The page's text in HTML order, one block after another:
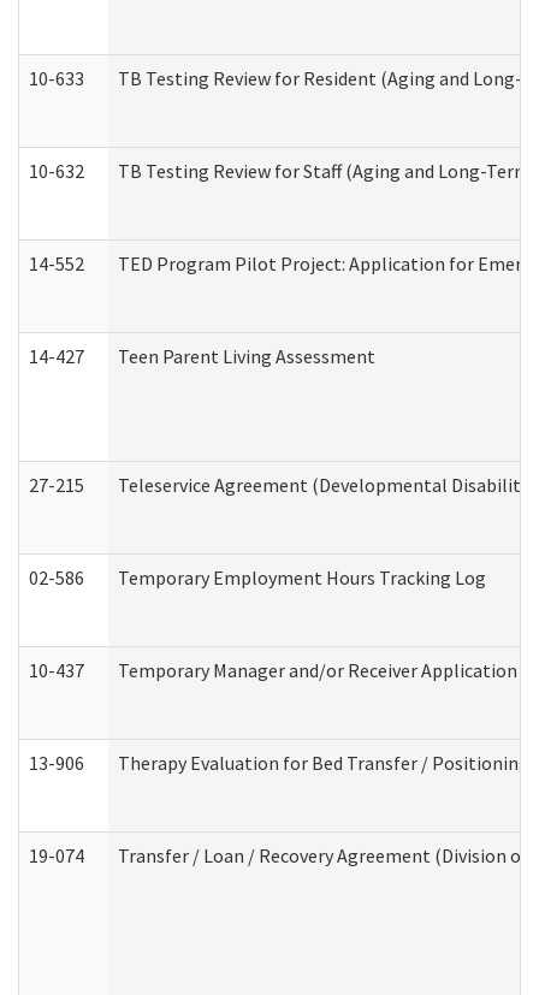
10-633 TB Testing Review for Resident (Aging and Long-
10-632 TB Testing Review for Staff (Aging and Long-
14-552 TED Program Pilot Project: Application for
14-427 Teen Parent Living Assessment
27-215 Teleservice Agreement (Developmental
02-586 Temporary Employment Hours Tracking Log
10-437 Temporary Manager and/or Receiver Application
13-906 Therapy Evaluation for Bed Transfer / Positioning
19-074 Transfer / Loan / Recovery Agreement (Division